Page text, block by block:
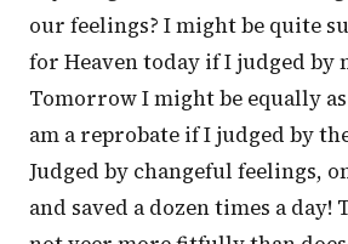
our feelings? I might be quite
for Heaven today if I judged by
Tomorrow I might be equally
am a reprobate if I judged by
Judged by changeful feelings,
and saved a dozen times a day!